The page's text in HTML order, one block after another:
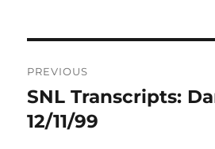
navigation
PREVIOUS
Previous
post:
SNL Transcripts:
12/11/99